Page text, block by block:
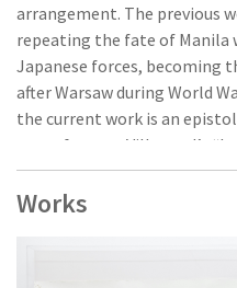
arrangement. The previous
repeating the fate of Manila
Japanese forces, becoming
after Warsaw during World
the current work is an
seat of power, Villamael’s
Through his extensive use
maps), the artist, through
meditates upon-and
Works